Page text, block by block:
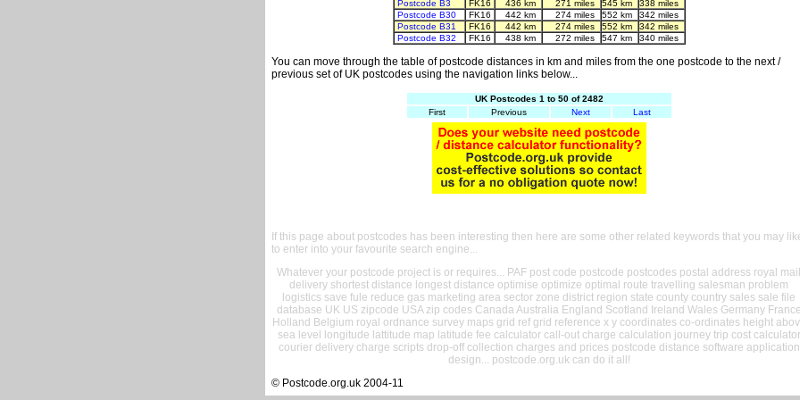
Postcode B3
FK16 436 km 271 miles 545 km
338 miles
Postcode B30
FK16 442 km 274 miles 552 km
342 miles
Postcode B31
FK16 442 km 274 miles 552 km
342 miles
Postcode B32
FK16 438 km 272 miles 547 km 340 miles
You can move through the table of postcode distances in km and miles from the one postcode to the next /
previous set of UK postcodes using the navigation links below...
UK Postcodes 1 to 50 of 2482
First
Previous Next Last
If this page about postcodes has been interesting then here are some other related keywords that you may
to enter into your favourite search engine...
Whatever your postcode project is or requires... PAF post code postcode postcodes postal address royal mail
delivery shortest distance longest distance optimise optimize optimal route travelling salesman problem
logistics save fule reduce gas marketing area sector zone district region state county country sales sale file
database UK US zipcode USA zip codes Canada Australia England Scotland Ireland Wales Germany France
Holland Belgium royal ordnance survey maps grid ref grid reference x y coordinates co-ordinates height
sea level longitude lattitude map latitude fee calculator call-out charge calculation journey trip cost calculator
courier delivery charge scripts drop-off collection charges and prices postcode distance software application
design... postcode.org.uk can do it all!
© Postcode.org.uk 2004-11